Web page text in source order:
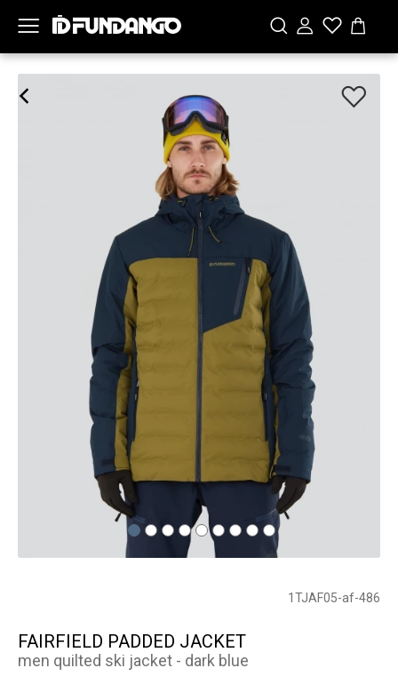
1TJAF05-af-486
FAIRFIELD PADDED JACKET
men quilted ski jacket - dark blue